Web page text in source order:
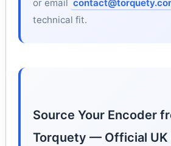
or email
technical fit.
Source Your Encoder
Torquety — Official